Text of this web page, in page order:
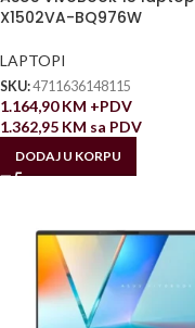
X1502VA-BQ976W
LAPTOPI
SKU:4711636148115
1.164,90KM +PDV
1.362,95 KM sa PDV
DODAJ U KORPU